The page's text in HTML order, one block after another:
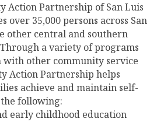
Action Partnership of San Luis
over 35,000 persons across San
other central and southern
a variety of programs
with other community service
Action Partnership helps
achieve and maintain self-
following:
early childhood education